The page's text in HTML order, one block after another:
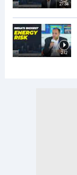
27:34
2:12